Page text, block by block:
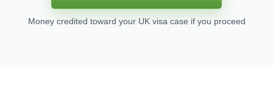
Money credited toward your UK visa case if you proceed